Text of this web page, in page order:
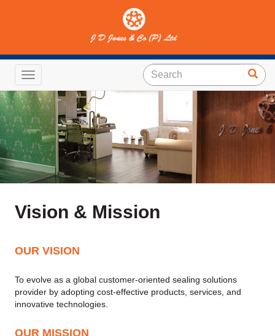
Toggle navigation
Vision & Mission
OUR VISION
To evolve as a global customer-oriented sealing solutions
provider by adopting cost-effective products, services, and
innovative technologies.
OUR MISSION